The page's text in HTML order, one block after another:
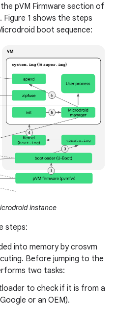
pVM Firmware section of
Figure 1 shows the steps
boot sequence:
instance
steps:
into memory by crosvm
Before jumping to the
two tasks:
to check if it is from a
or an OEM).